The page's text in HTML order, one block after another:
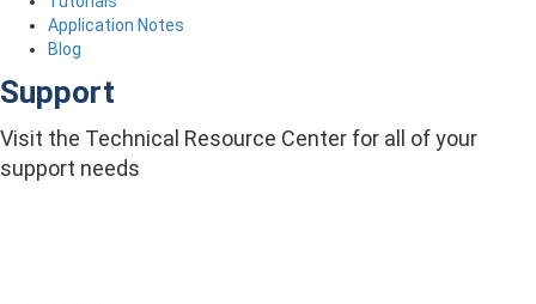
Application Notes
Blog
Support
Visit the Technical Resource Center for all of your
support needs